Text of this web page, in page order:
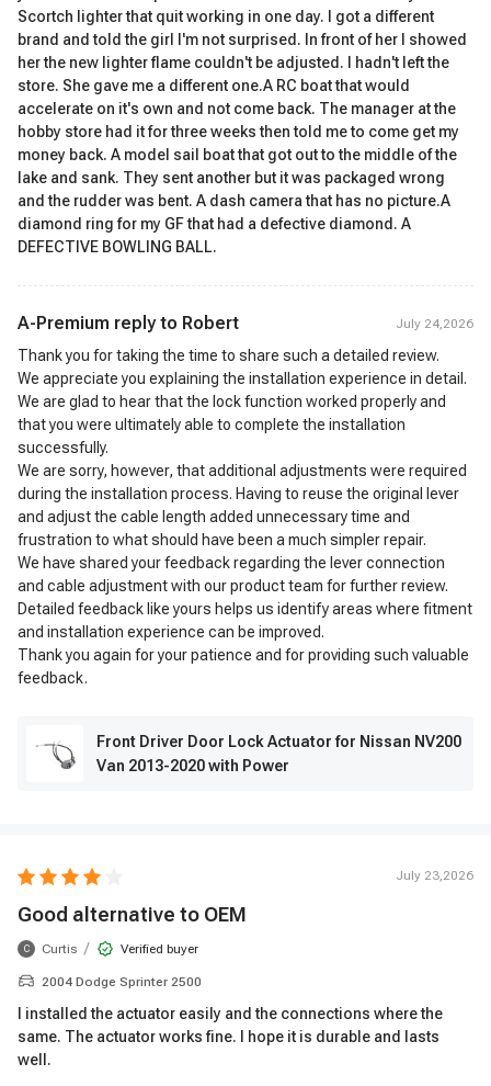
Scortch lighter that quit working in one day. I got a different
brand and told the girl I'm not surprised. In front of her I showed
her the new lighter flame couldn't be adjusted. I hadn't left the
store. She gave me a different one.A RC boat that would
accelerate on it's own and not come back. The manager at the
hobby store had it for three weeks then told me to come get my
money back. A model sail boat that got out to the middle of the
lake and sank. They sent another but it was packaged wrong
and the rudder was bent. A dash camera that has no picture.A
diamond ring for my GF that had a defective diamond. A
DEFECTIVE BOWLING BALL.
A-Premium reply to Robert July 24,2026
Thank you for taking the time to share such a detailed review.
We appreciate you explaining the installation experience in detail.
We are glad to hear that the lock function worked properly and
that you were ultimately able to complete the installation
successfully.
We are sorry, however, that additional adjustments were required
during the installation process. Having to reuse the original lever
and adjust the cable length added unnecessary time and
frustration to what should have been a much simpler repair.
We have shared your feedback regarding the lever connection
and cable adjustment with our product team for further review.
Detailed feedback like yours helps us identify areas where fitment
and installation experience can be improved.
Thank you again for your patience and for providing such valuable
feedback.
Front Driver Door Lock Actuator for Nissan NV200
Van 2013-2020 with Power
July 23,2026
Good alternative to OEM
C Curtis / Verified buyer
2004 Dodge Sprinter 2500
I installed the actuator easily and the connections where the
same. The actuator works fine. I hope it is durable and lasts
well.